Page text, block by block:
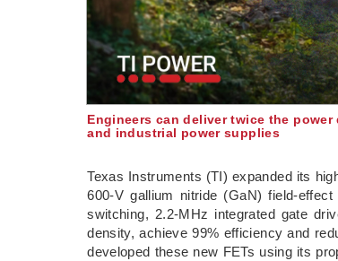
Engineers can deliver twice the
and industrial power supplies
Texas Instruments (TI) expanded its
600-V gallium nitride (GaN) field-
switching, 2.2-MHz integrated gate
density, achieve 99% efficiency and
developed these new FETs using its